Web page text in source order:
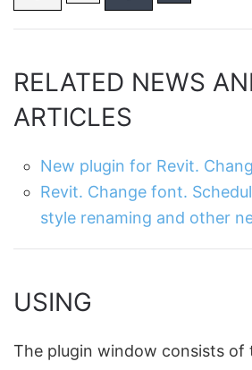
RELATED NEWS
ARTICLES
New plugin for Revit.
Revit. Change font.
style renaming and other
USING
The plugin window consists of